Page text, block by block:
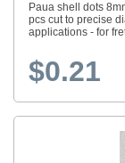
Paua shell dots
pcs cut to precise
applications - for
$0.21